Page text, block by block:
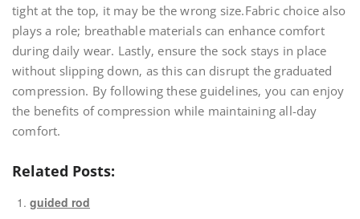
tight at the top‚ it may be the wrong size.Fabric choice also
plays a role; breathable materials can enhance comfort
during daily wear. Lastly‚ ensure the sock stays in place
without slipping down‚ as this can disrupt the graduated
compression. By following these guidelines‚ you can enjoy
the benefits of compression while maintaining all-day
comfort.
Related Posts:
guided rod